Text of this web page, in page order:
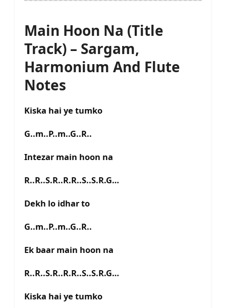
Main Hoon Na (Title
Track) – Sargam,
Harmonium And Flute
Notes
Kiska hai ye tumko
G..m..P..m..G..R..
Intezar main hoon na
R..R..S.R..R.R..S..S.R.G…
Dekh lo idhar to
G..m..P..m..G..R..
Ek baar main hoon na
R..R..S.R..R.R..S..S.R.G…
Kiska hai ye tumko